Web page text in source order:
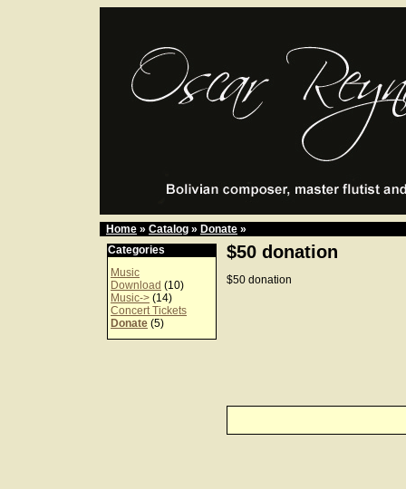
Home » Catalog » Donate »
Categories
Music
Download (10)
Music-> (14)
Concert Tickets
Donate (5)
$50 donation
$50 donation